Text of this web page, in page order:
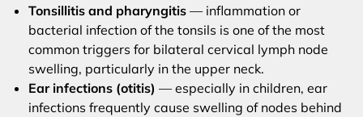
Tonsillitis and pharyngitis — inflammation or
bacterial infection of the tonsils is one of the most
common triggers for bilateral cervical lymph node
swelling, particularly in the upper neck.
Ear infections (otitis) — especially in children, ear
infections frequently cause swelling of nodes behind